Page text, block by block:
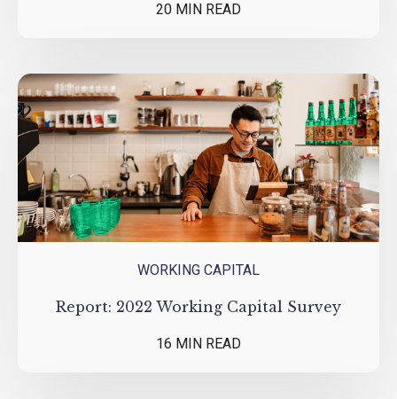
20 MIN READ
WORKING CAPITAL
Report: 2022 Working Capital Survey
16 MIN READ